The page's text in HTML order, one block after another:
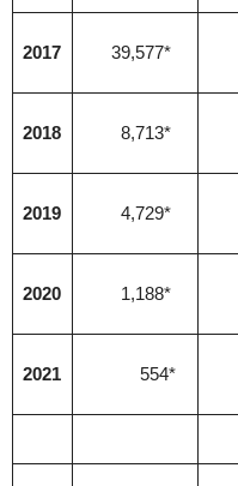
2017 39,577*
2018 8,713*
2019 4,729*
2020 1,188*
2021 554*